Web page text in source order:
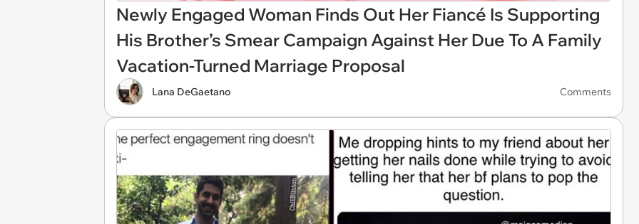
Newly Engaged Woman Finds Out Her Fiancé Is Supporting
His Brother’s Smear Campaign Against Her Due To A Family
Vacation-Turned Marriage Proposal
Lana DeGaetano Comments